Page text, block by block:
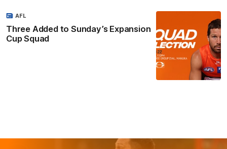
Three Added to Sunday’s Expansion
Cup Squad
AFL